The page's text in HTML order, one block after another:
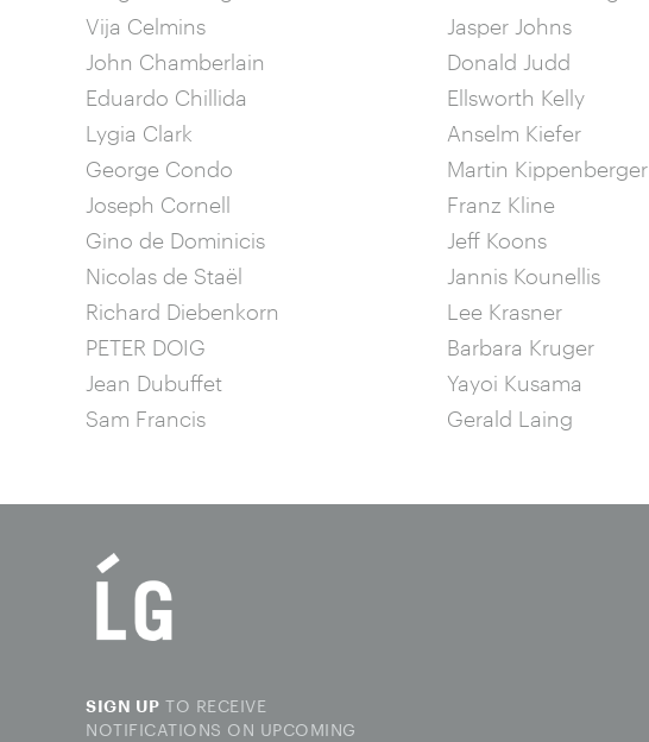
Vija Celmins
John Chamberlain
Eduardo Chillida
Lygia Clark
George Condo
Joseph Cornell
Gino de Dominicis
Nicolas de Staël
Richard Diebenkorn
PETER DOIG
Jean Dubuffet
Sam Francis
Jasper Johns
Donald Judd
Ellsworth Kelly
Anselm Kiefer
Martin Kippenberger
Franz Kline
Jeff Koons
Jannis Kounellis
Lee Krasner
Barbara Kruger
Yayoi Kusama
Gerald Laing
SIGN UP TO RECEIVE
NOTIFICATIONS ON UPCOMING